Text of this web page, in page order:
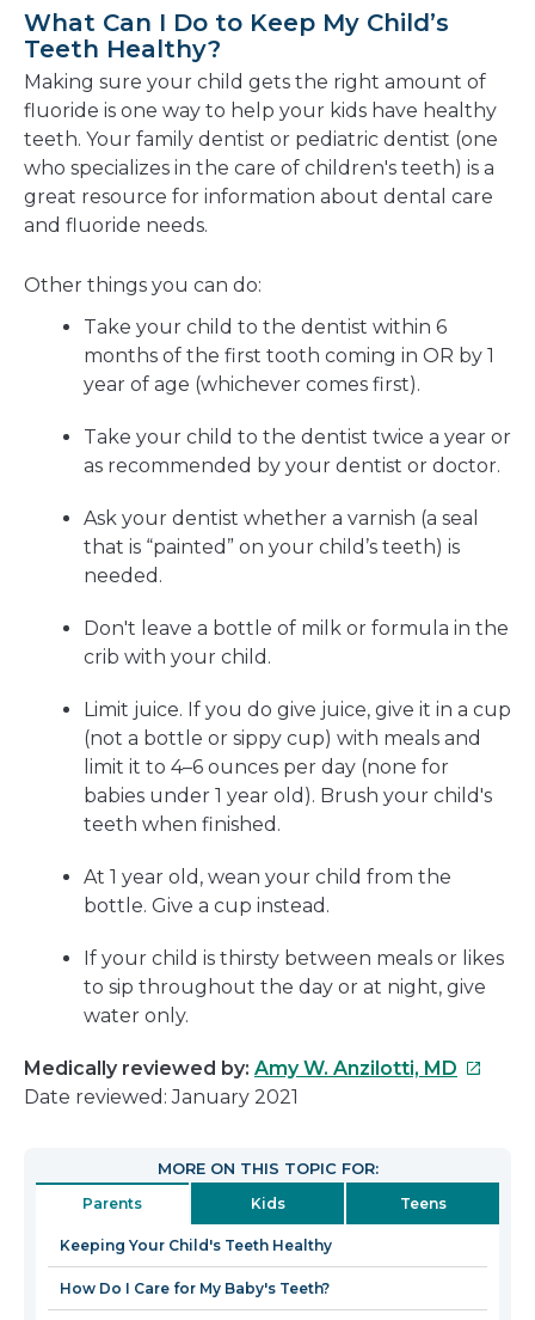
What Can I Do to Keep My Child’s
Teeth Healthy?
Making sure your child gets the right amount of
fluoride is one way to help your kids have healthy
teeth. Your family dentist or pediatric dentist (one
who specializes in the care of children's teeth) is a
great resource for information about dental care
and fluoride needs.
Other things you can do:
Take your child to the dentist within 6
months of the first tooth coming in OR by 1
year of age (whichever comes first).
Take your child to the dentist twice a year or
as recommended by your dentist or doctor.
Ask your dentist whether a varnish (a seal
that is “painted” on your child’s teeth) is
needed.
Don't leave a bottle of milk or formula in the
crib with your child.
Limit juice. If you do give juice, give it in a cup
(not a bottle or sippy cup) with meals and
limit it to 4–6 ounces per day (none for
babies under 1 year old). Brush your child's
teeth when finished.
At 1 year old, wean your child from the
bottle. Give a cup instead.
If your child is thirsty between meals or likes
to sip throughout the day or at night, give
water only.
Medically reviewed by: Amy W. Anzilotti, MD This
in
window
Date reviewed: January 2021
MORE ON THIS TOPIC FOR:
Parents Kids Teens
Keeping Your Child's Teeth Healthy
How Do I Care for My Baby's Teeth?